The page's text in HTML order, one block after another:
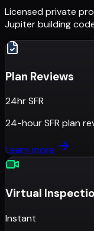
Licensed private
Jupiterbuilding
Plan Reviews
24hr SFR
24-hour SFR plan
Learn more
Virtual
Instant